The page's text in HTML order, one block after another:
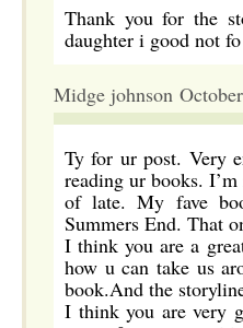
Thank you for the
daughter i good not
Midge johnson
Ty for ur post. Very
reading ur books.
of late. My fave
Summers End. That
I think you are a
how u can take us
book.And the
I think you are very